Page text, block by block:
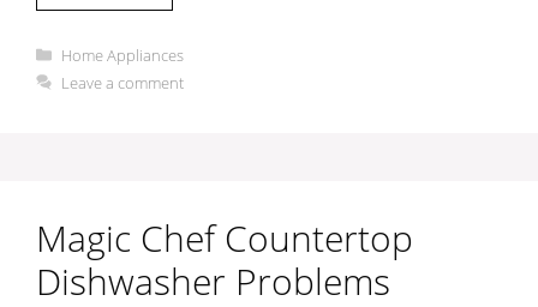
Categories
Home Appliances
Leave a comment
Magic Chef Countertop
Dishwasher Problems